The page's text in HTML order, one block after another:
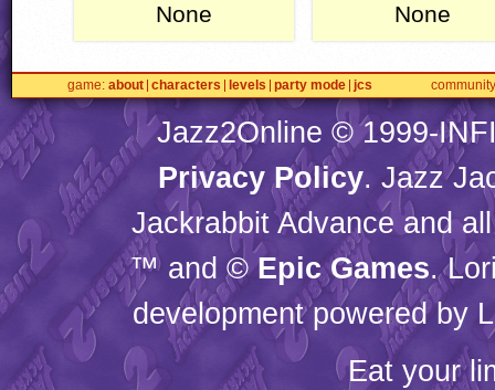
None None
game about characters levels party mode jcs community
Jazz2Online © 1999-
Privacy Policy. Jazz
Jackrabbit Advance and
™ and ©Epic Games.
development powered by
Eat your